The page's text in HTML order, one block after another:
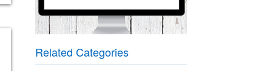
Related Categories